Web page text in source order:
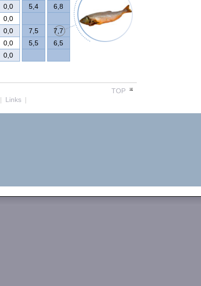
0,0 5,4 6,8
0,0
0,0 7,5 7,7
0,0 5,5 6,5
0,0
TOP
| Links |